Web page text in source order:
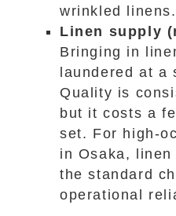
wrinkled linens.
Linen supply
Bringing in
laundered at a
Quality is
but it costs a
set. For high-
in Osaka, linen
the standard
operational